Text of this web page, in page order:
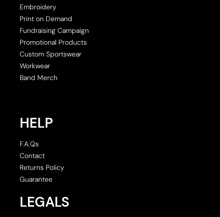
Embroidery
Print on Demand
Fundraising Campaign
Promotional Products
Custom Sportswear
Workwear
Band Merch
HELP
F.A.Qs
Contact
Returns Policy
Guarantee
LEGALS